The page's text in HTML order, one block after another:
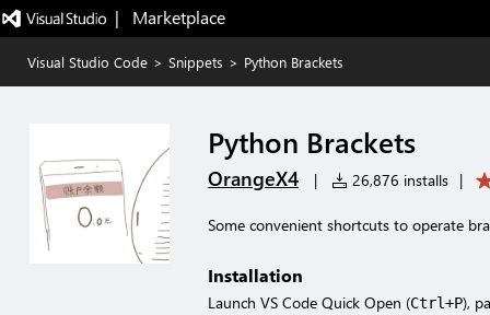
|   Marketplace
Visual Studio Code > Snippets > Python Brackets
Python Brackets
OrangeX4 | 26,876 installs |
Some convenient shortcuts to operate
Installation
Launch VS Code Quick Open (Ctrl+P),